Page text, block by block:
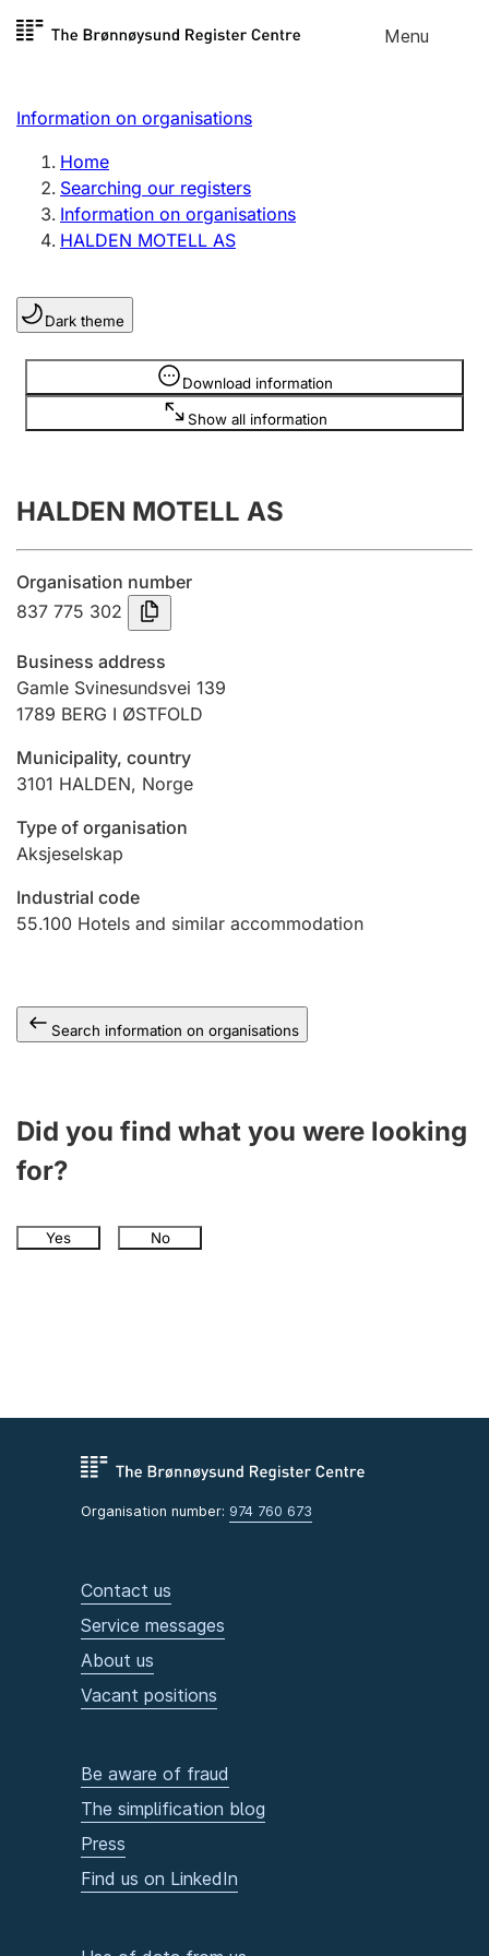
Skip to
Menu
Register search
Limited company
Sole proprietorship
Register, change, close
Clubs and associations
Register, change, close
Annual accounts
Submission and late filing penalty
Registration of mortgages
Hunter
Marriage settlement guide
Other topics
Information on organisations
Home
Searching our registers
Information on organisations
HALDEN MOTELL AS
Dark theme
Download information
Show all information
Information is hidden
HALDEN MOTELL AS
Organisation number
837 775 302
Business address
Gamle Svinesundsvei 139
1789 BERG I ØSTFOLD
Municipality, country
3101 HALDEN, Norge
Type of organisation
Aksjeselskap
Industrial code
55.100 Hotels and similar accommodation
Search information on organisations
Did you find what you were looking
for?
Yes No
Organisation number: 974 760 673
Contact us
Service messages
About us
Vacant positions
Be aware of fraud
The simplification blog
Press
Find us on LinkedIn